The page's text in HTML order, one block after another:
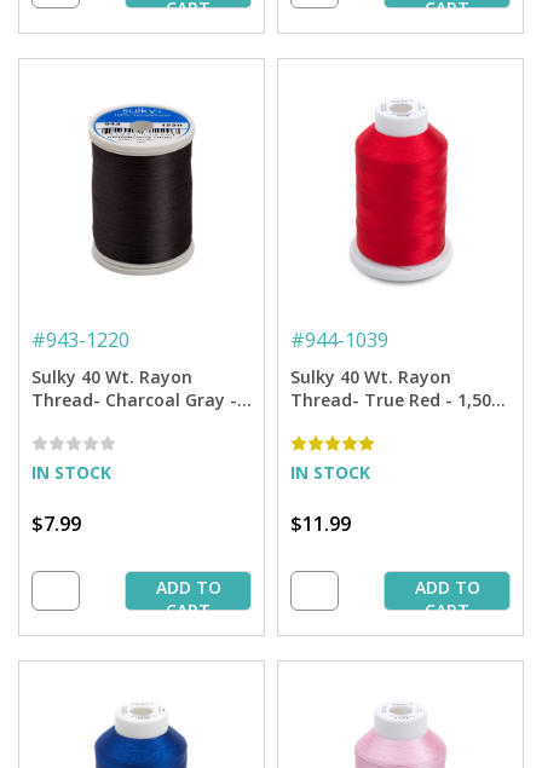
CART CART
#943-1220
Sulky 40 Wt. Rayon
Thread- Charcoal Gray -
IN STOCK
$7.99
ADD TO
CART
#944-1039
Sulky 40 Wt. Rayon
Thread- True Red - 1,500
IN STOCK
$11.99
ADD TO
CART